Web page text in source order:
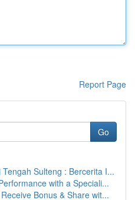
Report Page
Go
Sulteng : Bercerita I...
with a Speciali...
Bonus & Share wit...